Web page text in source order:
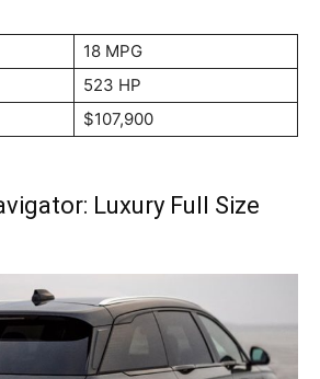
18 MPG
523 HP
$107,900
Luxury Full Size